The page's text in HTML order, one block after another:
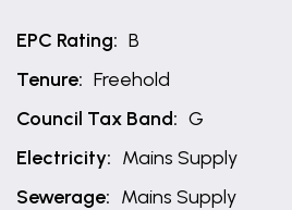
EPC Rating: B
Tenure: Freehold
Council Tax Band: G
Electricity: Mains Supply
Sewerage: Mains Supply